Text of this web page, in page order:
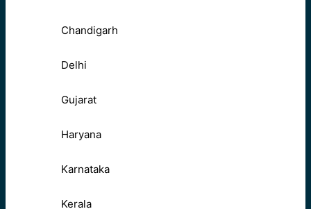
Chandigarh
Delhi
Gujarat
Haryana
Karnataka
Kerala